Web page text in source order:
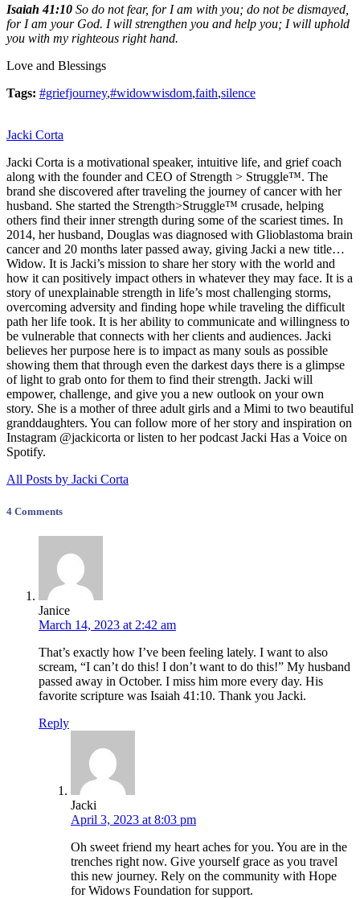
Isaiah 41:10 So do not fear, for I am with you; do not be dismayed,
for I am your God. I will strengthen you and help you; I will uphold
you with my righteous right hand.
Love and Blessings
Tags: #griefjourney,#widowwisdom,faith,silence
Jacki Corta
Jacki Corta is a motivational speaker, intuitive life, and grief coach
along with the founder and CEO of Strength > Struggle™. The
brand she discovered after traveling the journey of cancer with her
husband. She started the Strength>Struggle™ crusade, helping
others find their inner strength during some of the scariest times. In
2014, her husband, Douglas was diagnosed with Glioblastoma brain
cancer and 20 months later passed away, giving Jacki a new title…
Widow. It is Jacki’s mission to share her story with the world and
how it can positively impact others in whatever they may face. It is a
story of unexplainable strength in life’s most challenging storms,
overcoming adversity and finding hope while traveling the difficult
path her life took. It is her ability to communicate and willingness to
be vulnerable that connects with her clients and audiences. Jacki
believes her purpose here is to impact as many souls as possible
showing them that through even the darkest days there is a glimpse
of light to grab onto for them to find their strength. Jacki will
empower, challenge, and give you a new outlook on your own
story. She is a mother of three adult girls and a Mimi to two beautiful
granddaughters. You can follow more of her story and inspiration on
Instagram @jackicorta or listen to her podcast Jacki Has a Voice on
Spotify.
All Posts by Jacki Corta
4 Comments
Janice
March 14, 2023 at 2:42 am
That’s exactly how I’ve been feeling lately. I want to also
scream, “I can’t do this! I don’t want to do this!” My husband
passed away in October. I miss him more every day. His
favorite scripture was Isaiah 41:10. Thank you Jacki.
Reply
Jacki
April 3, 2023 at 8:03 pm
Oh sweet friend my heart aches for you. You are in the
trenches right now. Give yourself grace as you travel
this new journey. Rely on the community with Hope
for Widows Foundation for support.